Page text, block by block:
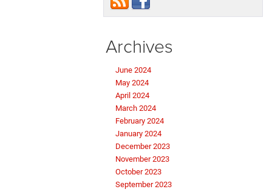
Archives
June 2024
May 2024
April 2024
March 2024
February 2024
January 2024
December 2023
November 2023
October 2023
September 2023